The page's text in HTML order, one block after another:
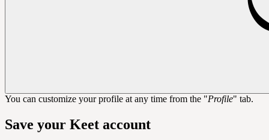
You can customize your profile at any time from the "Profile" tab.
Save your Keet account